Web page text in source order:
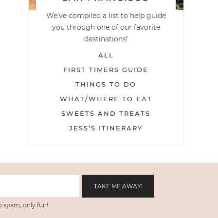
We've compiled a list to help guide
you through one of our favorite
destinations!
ALL
FIRST TIMERS GUIDE
THINGS TO DO
WHAT/WHERE TO EAT
SWEETS AND TREATS
JESS’S ITINERARY
spam, only fun!